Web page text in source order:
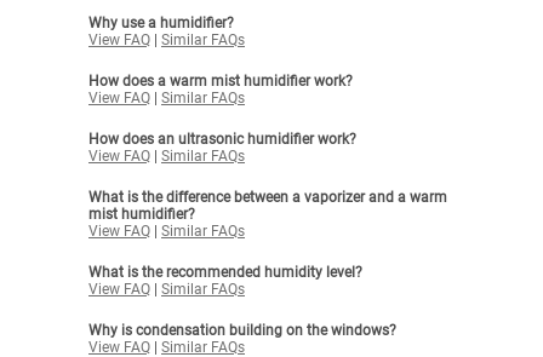
Why use a humidifier?
View FAQ
Similar FAQs
How does a warm mist humidifier work?
View FAQ
Similar FAQs
How does an ultrasonic humidifier work?
View FAQ
Similar FAQs
What is the difference between a vaporizer and a warm
mist humidifier?
View FAQ
Similar FAQs
What is the recommended humidity level?
View FAQ
Similar FAQs
Why is condensation building on the windows?
View FAQ
Similar FAQs